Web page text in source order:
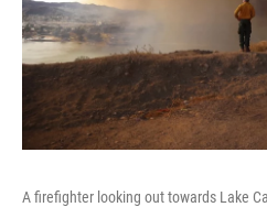
A firefighter looking out towards Lake